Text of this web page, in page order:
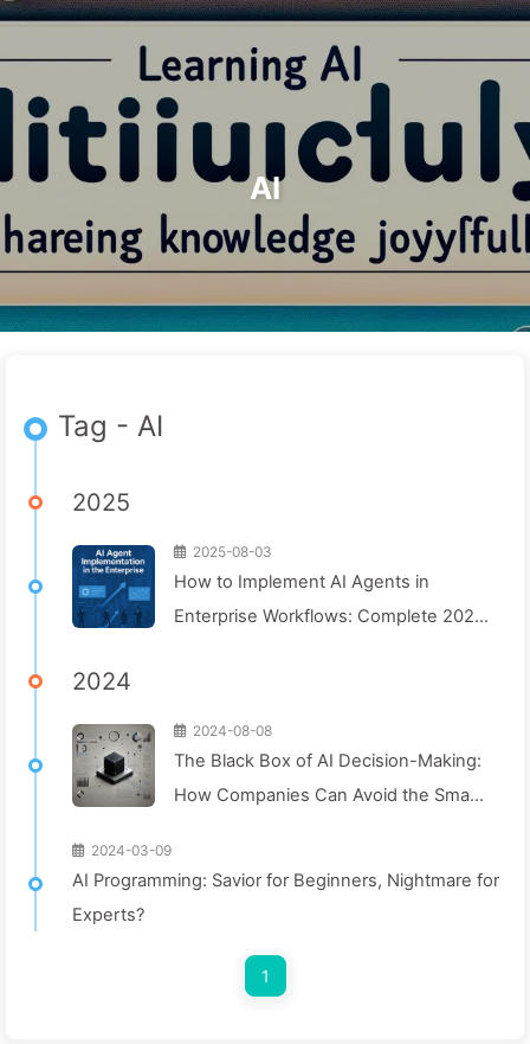
Search Home Archives Tags
Categories Links About 🇺🇸 English
AI
Tag - AI
2025
2025-08-03
How to Implement AI Agents in
Enterprise Workflows: Complete 2025
2024
2024-08-08
The Black Box of AI Decision-Making:
How Companies Can Avoid the Smart
136
2024-03-09
AI Programming: Savior for Beginners, Nightmare for
Experts?
1